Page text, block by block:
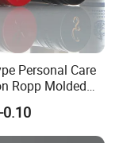
personal
plastic package.
Personal Care
Ropp Molded
Eco-Friendly
Safe
Wine
0.10